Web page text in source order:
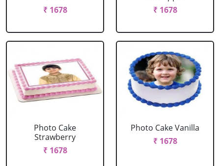
₹ 1678
₹ 1678
Photo Cake
Strawberry
₹ 1678
Photo Cake Vanilla
₹ 1678